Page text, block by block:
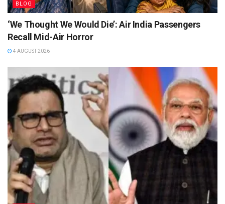
BLOG
‘We Thought We Would Die’: Air India Passengers
Recall Mid-Air Horror
4 AUGUST 2026